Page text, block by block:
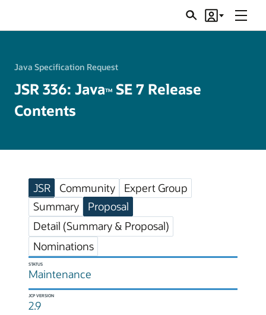
SearchAccount
Menu
Java Specification Request
JSR 336: JavaTM
SE 7 Release
Contents
JSR Community
Expert Group
Summary
Proposal
Detail (Summary & Proposal)
Nominations
STATUS
Maintenance
JCP VERSION
2.9